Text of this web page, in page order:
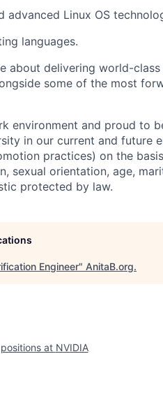
advanced Linux OS
languages.
about delivering world-
some of the most
environment and proud to
in our current and future
practices) on the
sexual orientation, age,
protected by law.
Engineer" AnitaB.org.
at NVIDIA